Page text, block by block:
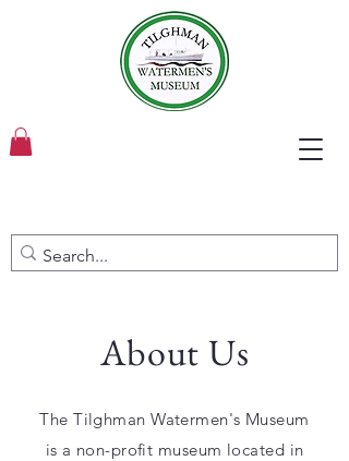
About Us
The Tilghman Watermen's Museum
is a non-profit museum located in